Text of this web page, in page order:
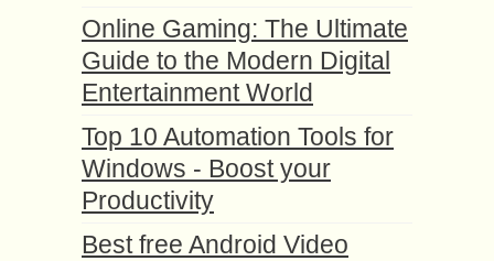
Online Gaming: The Ultimate
Guide to the Modern Digital
Entertainment World
Top 10 Automation Tools for
Windows - Boost your
Productivity
Best free Android Video